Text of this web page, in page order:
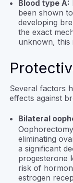
Blood type A:
been shown
developing
the exact
unknown, this
Several factors
effects against
Bilateral
eliminating
a significant
progesterone
risk of
estrogen